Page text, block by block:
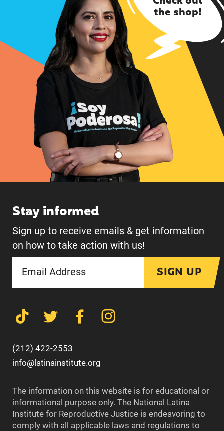
the shop!
Stay informed
Sign up to receive emails & get information
on how to take action with us!
SIGN UP
(212) 422-2553
info@latinainstitute.org
The information on this website is for educational or
informational purpose only. The National Latina
Institute for Reproductive Justice is endeavoring to
comply with all applicable laws and regulations to